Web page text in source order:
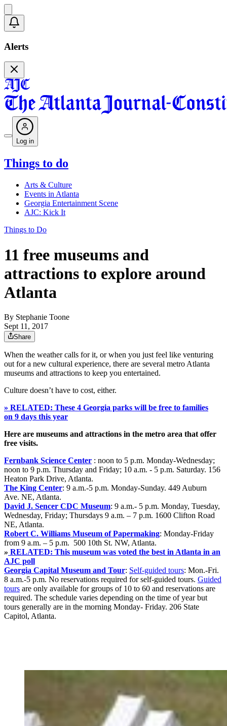
Alerts
Log in
Things to do
Arts & Culture
Events in Atlanta
Georgia Entertainment Scene
AJC: Kick It
Things to Do
11 free museums and
attractions to explore around
Atlanta
By Stephanie Toone
Sept 11, 2017
Share
When the weather calls for it, or when you just feel like venturing
out for a new cultural experience, there are several metro Atlanta
museums and attractions to keep you entertained.
Culture doesn’t have to cost, either.
» RELATED: These 4 Georgia parks will be free to families
on 9 days this year
Here are museums and attractions in the metro area that offer
free visits.
Fernbank Science Center : noon to 5 p.m. Monday-Wednesday;
noon to 9 p.m. Thursday and Friday; 10 a.m. - 5 p.m. Saturday. 156
Heaton Park Drive, Atlanta.
The King Center: 9 a.m.-5 p.m. Monday-Sunday. 449 Auburn
Ave. NE, Atlanta.
David J. Sencer CDC Museum: 9 a.m.- 5 p.m. Monday, Tuesday,
Wednesday, Friday; Thursdays 9 a.m. – 7 p.m. 1600 Clifton Road
NE, Atlanta.
Robert C. Williams Museum of Papermaking: Monday-Friday
from 9 a.m. – 5 p.m. 500 10th St. NW, Atlanta.
» RELATED: This museum was voted the best in Atlanta in an
AJC poll
Georgia Capital Museum and Tour: Self-guided tours: Mon.-Fri.
8 a.m.-5 p.m. No reservations required for self-guided tours. Guided
tours are only available for groups of 10 to 60 and reservations are
required. The schedule varies depending on the time of year but
tours generally are in the morning Monday- Friday. 206 State
Capitol, Atlanta.